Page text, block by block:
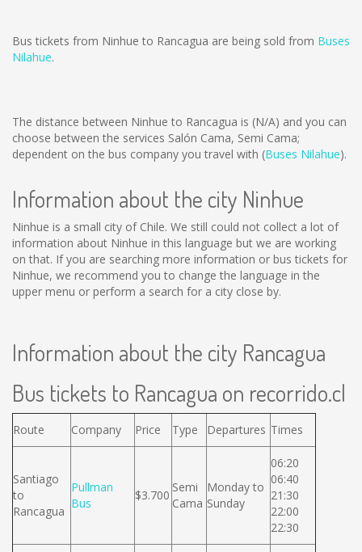
Bus tickets from Ninhue to Rancagua are being sold from Buses
Nilahue.
The distance between Ninhue to Rancagua is (N/A) and you can
choose between the services Salón Cama, Semi Cama;
dependent on the bus company you travel with (Buses Nilahue).
Information about the city Ninhue
Ninhue is a small city of Chile. We still could not collect a lot of
information about Ninhue in this language but we are working
on that. If you are searching more information or bus tickets for
Ninhue, we recommend you to change the language in the
upper menu or perform a search for a city close by.
Information about the city Rancagua
Bus tickets to Rancagua on recorrido.cl
Route Company Price Type Departures Times
Santiago
to
Rancagua
Pullman
Bus
$3.700
Semi
Cama
Monday to
Sunday
06:20
06:40
21:30
22:00
22:30